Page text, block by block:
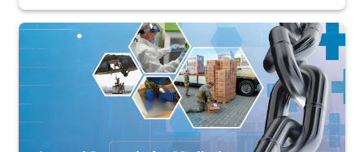
Graphic depicting aspects of the medical industrial base and